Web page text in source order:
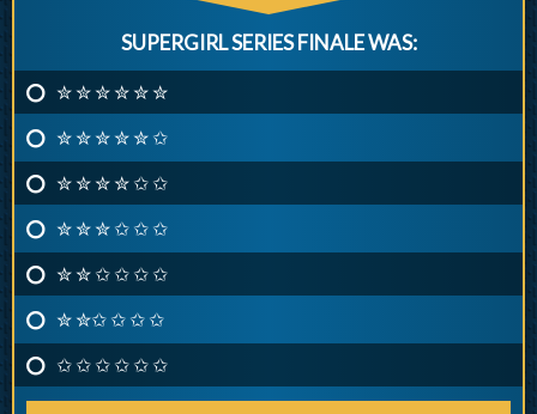
SUPERGIRL SERIES FINALE WAS:
✮ ✮ ✮ ✮ ✮ ✮
✮ ✮ ✮ ✮ ✮ ✩
✮ ✮ ✮ ✮ ✩ ✩
✮ ✮ ✮ ✩ ✩ ✩
✮ ✮ ✩ ✩ ✩ ✩
✮ ✮✩ ✩ ✩ ✩
✩ ✩ ✩ ✩ ✩ ✩